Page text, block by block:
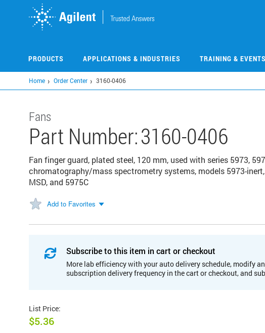
PRODUCTS APPLICATIONS & INDUSTRIES TRAINING & EVENTS
Home Order Center 3160-0406
Fans
Part Number:3160-0406
Fan finger guard, plated steel, 120 mm, used with series 5973,
chromatography/mass spectrometry systems, models 5973-
MSD, and 5975C
Add to Favorites
Subscribe to this item in cart or checkout
More lab efficiency with your auto delivery schedule, modify
subscription delivery frequency in the cart or checkout, and
List Price:
$5.36